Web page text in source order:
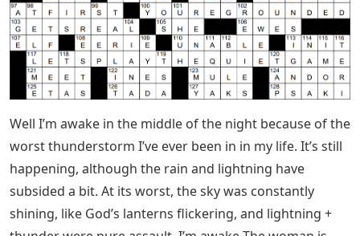
Well I’m awake in the middle of the night because of the
worst thunderstorm I’ve ever been in in my life. It’s still
happening, although the rain and lightning have
subsided a bit. At its worst, the sky was constantly
shining, like God’s lanterns flickering, and lightning +